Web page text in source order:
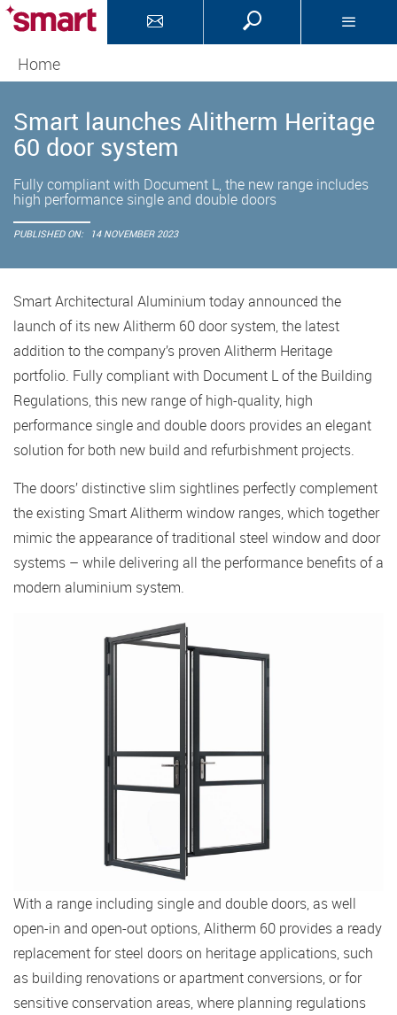
Home
Smart launches Alitherm Heritage
60 door system
Fully compliant with Document L, the new range includes
high performance single and double doors
PUBLISHED ON: 14 NOVEMBER 2023
Smart Architectural Aluminium today announced the
launch of its new Alitherm 60 door system, the latest
addition to the company’s proven Alitherm Heritage
portfolio. Fully compliant with Document L of the Building
Regulations, this new range of high-quality, high
performance single and double doors provides an elegant
solution for both new build and refurbishment projects.
The doors’ distinctive slim sightlines perfectly complement
the existing Smart Alitherm window ranges, which together
mimic the appearance of traditional steel window and door
systems – while delivering all the performance benefits of a
modern aluminium system.
With a range including single and double doors, as well
open-in and open-out options, Alitherm 60 provides a ready
replacement for steel doors on heritage applications, such
as building renovations or apartment conversions, or for
sensitive conservation areas, where planning regulations